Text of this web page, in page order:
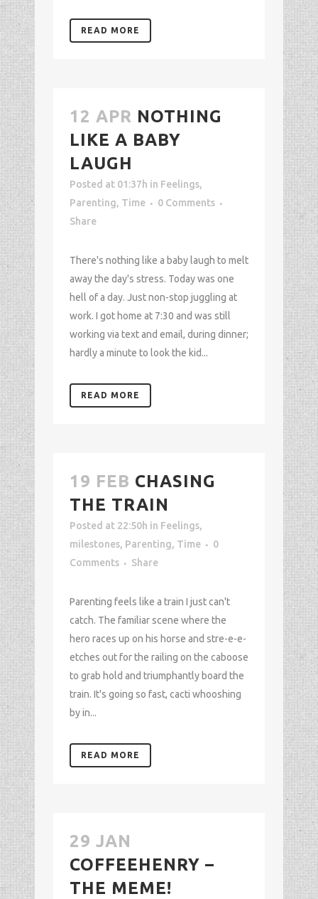
READ MORE
12 APR NOTHING
LIKE A BABY
LAUGH
Posted at 01:37h in Feelings,
Parenting, Time
0 Comments
Share
There's nothing like a baby laugh to melt
away the day's stress. Today was one
hell of a day. Just non-stop juggling at
work. I got home at 7:30 and was still
working via text and email, during dinner;
hardly a minute to look the kid...
READ MORE
19 FEB CHASING
THE TRAIN
Posted at 22:50h in Feelings,
milestones, Parenting, Time
0
Comments
Share
Parenting feels like a train I just can't
catch. The familiar scene where the
hero races up on his horse and stre-e-e-
etches out for the railing on the caboose
to grab hold and triumphantly board the
train. It's going so fast, cacti whooshing
by in...
READ MORE
29 JAN
COFFEEHENRY –
THE MEME!